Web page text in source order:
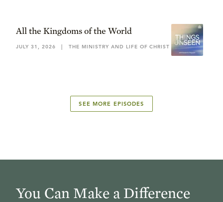
All the Kingdoms of the World
JULY 31, 2026 | THE MINISTRY AND LIFE OF CHRIST
SEE MORE EPISODES
You Can Make a Difference